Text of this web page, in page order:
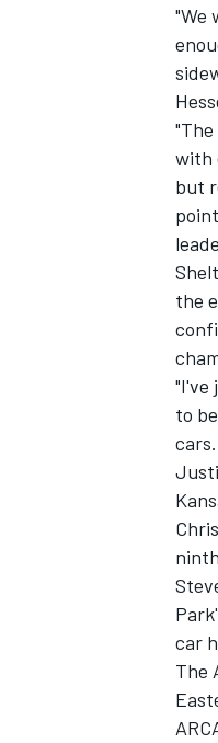
"We
with
but
the
"I've
to
car
The